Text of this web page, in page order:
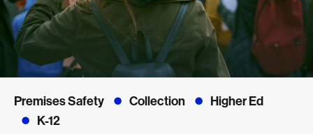
Premises Safety Collection
Higher Ed
K-12